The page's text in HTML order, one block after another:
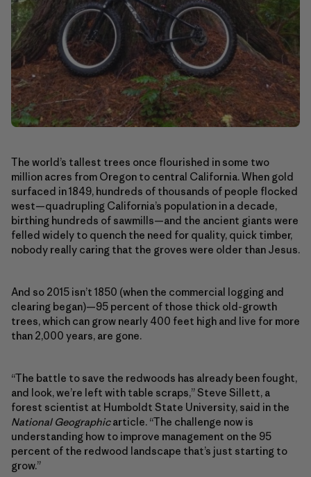
The world’s tallest trees once flourished in some two
million acres from Oregon to central California. When gold
surfaced in 1849, hundreds of thousands of people flocked
west—quadrupling California’s population in a decade,
birthing hundreds of sawmills—and the ancient giants were
felled widely to quench the need for quality, quick timber,
nobody really caring that the groves were older than Jesus.
And so 2015 isn’t 1850 (when the commercial logging and
clearing began)—95 percent of those thick old-growth
trees, which can grow nearly 400 feet high and live for more
than 2,000 years, are gone.
“The battle to save the redwoods has already been fought,
and look, we’re left with table scraps,” Steve Sillett, a
forest scientist at Humboldt State University, said in the
National Geographicarticle. “The challenge now is
understanding how to improve management on the 95
percent of the redwood landscape that’s just starting to
grow.”